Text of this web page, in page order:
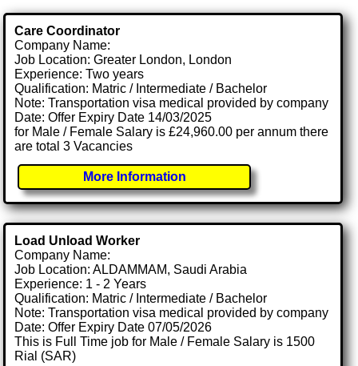
Care Coordinator
Company Name:
Job Location: Greater London, London
Experience: Two years
Qualification: Matric / Intermediate / Bachelor
Note: Transportation visa medical provided by company
Date: Offer Expiry Date 14/03/2025
for Male / Female Salary is £24,960.00 per annum there
are total 3 Vacancies
More Information
Load Unload Worker
Company Name:
Job Location: ALDAMMAM, Saudi Arabia
Experience: 1 - 2 Years
Qualification: Matric / Intermediate / Bachelor
Note: Transportation visa medical provided by company
Date: Offer Expiry Date 07/05/2026
This is Full Time job for Male / Female Salary is 1500
Rial (SAR)